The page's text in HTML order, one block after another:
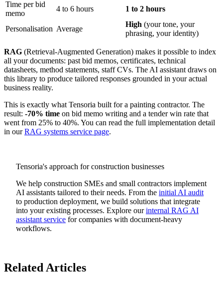
Time per bid
memo
4 to 6 hours 1 to 2 hours
Personalisation Average
High (your tone, your
phrasing, your identity)
RAG (Retrieval-Augmented Generation) makes it possible to index
all your documents: past bid memos, certificates, technical
datasheets, method statements, staff CVs. The AI assistant draws on
this library to produce tailored responses grounded in your actual
business reality.
This is exactly what Tensoria built for a painting contractor. The
result: -70% time on bid memo writing and a tender win rate that
went from 25% to 40%. You can read the full implementation detail
in ourRAG systems service page.
Tensoria's approach for construction businesses
We help construction SMEs and small contractors implement
AI assistants tailored to their needs. From the initial AI audit
to production deployment, we build solutions that integrate
into your existing processes. Explore ourinternal RAG AI
assistant service for companies with document-heavy
workflows.
Related Articles